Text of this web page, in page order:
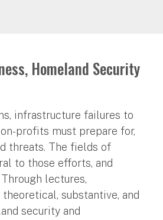
Homeland Security
infrastructure failures to
profits must prepare for,
threats. The fields of
to those efforts, and
lectures,
substantive, and
security and